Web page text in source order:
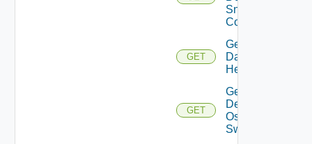
Snmp
Config
GET
Get
Datasource
Health
GET
Get
Dell
Os10
Switch